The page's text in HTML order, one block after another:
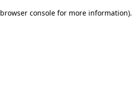
browser consolefor more information).